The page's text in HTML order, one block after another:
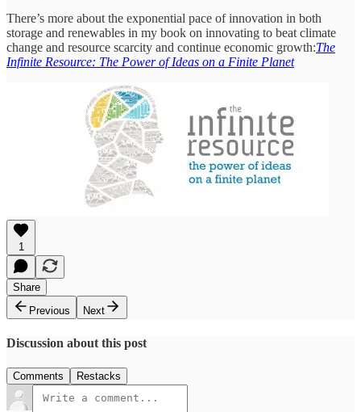
There’s more about the exponential pace of innovation in both
storage and renewables in my book on innovating to beat climate
change and resource scarcity and continue economic growth:The
Infinite Resource: The Power of Ideas on a Finite Planet
1
Share
Previous
Next
Discussion about this post
Comments Restacks